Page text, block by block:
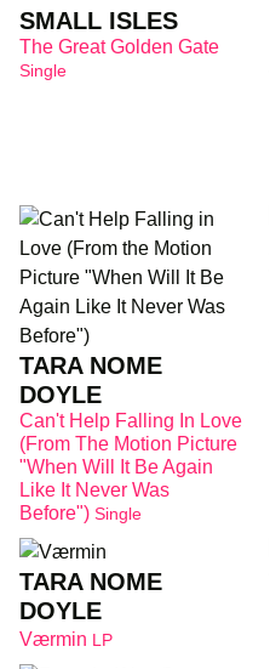
SMALL ISLES
The Great Golden Gate
Single
TARA NOME
DOYLE
Can't Help Falling In Love
(From The Motion Picture
"When Will It Be Again
Like It Never Was
Before") Single
TARA NOME
DOYLE
Værmin LP